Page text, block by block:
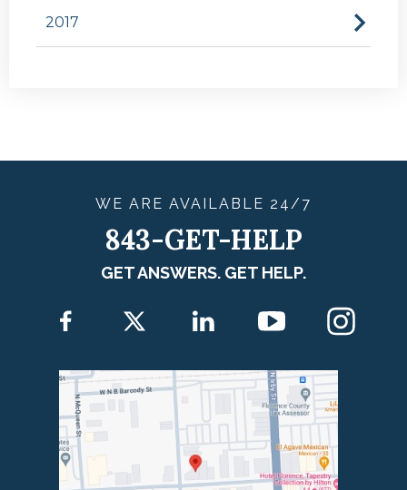
2017
WE ARE AVAILABLE 24/7
843-GET-HELP
GET ANSWERS. GET HELP.